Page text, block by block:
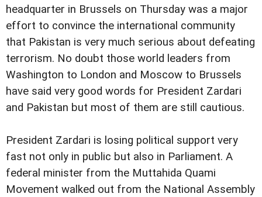
headquarter in Brussels on Thursday was a major
effort to convince the international community
that Pakistan is very much serious about defeating
terrorism. No doubt those world leaders from
Washington to London and Moscow to Brussels
have said very good words for President Zardari
and Pakistan but most of them are still cautious.
President Zardari is losing political support very
fast not only in public but also in Parliament. A
federal minister from the Muttahida Quami
Movement walked out from the National Assembly